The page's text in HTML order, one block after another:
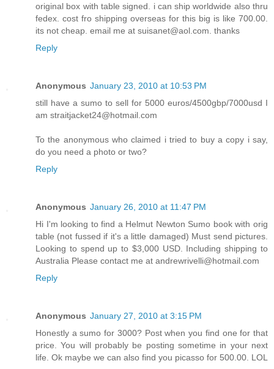
original box with table signed. i can ship worldwide also thru
fedex. cost fro shipping overseas for this big is like 700.00.
its not cheap. email me at suisanet@aol.com. thanks
Reply
Anonymous January 23, 2010 at 10:53 PM
still have a sumo to sell for 5000 euros/4500gbp/7000usd I
am straitjacket24@hotmail.com
To the anonymous who claimed i tried to buy a copy i say,
do you need a photo or two?
Reply
Anonymous January 26, 2010 at 11:47 PM
Hi I'm looking to find a Helmut Newton Sumo book with orig
table (not fussed if it's a little damaged) Must send pictures.
Looking to spend up to $3,000 USD. Including shipping to
Australia Please contact me at andrewrivelli@hotmail.com
Reply
Anonymous January 27, 2010 at 3:15 PM
Honestly a sumo for 3000? Post when you find one for that
price. You will probably be posting sometime in your next
life. Ok maybe we can also find you picasso for 500.00. LOL